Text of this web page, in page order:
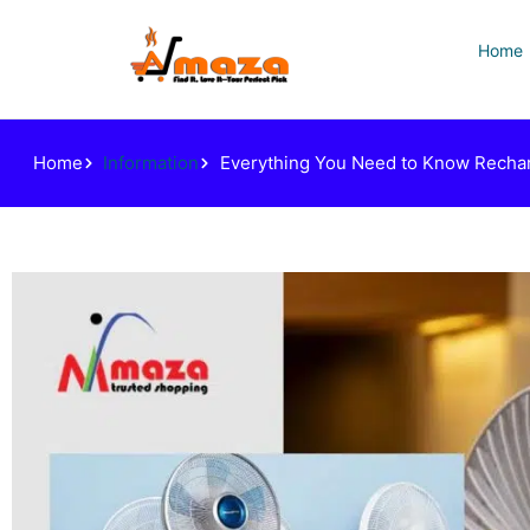
Home
Home Information Everything You Need to Know